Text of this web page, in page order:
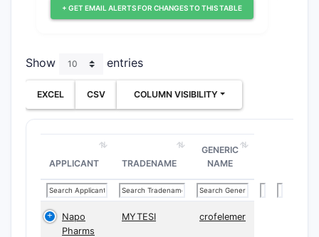
+ GET EMAIL ALERTS FOR CHANGES TO THIS TABLE
Show entries
EXCEL CSV COLUMN VISIBILITY
APPLICANT TRADENAME
GENERIC
NAME
Napo
Pharms
MYTESI crofelemer